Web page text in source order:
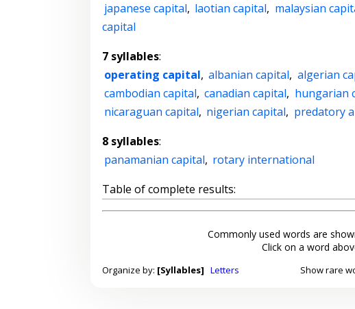
japanese capital, laotian capital, malaysian
capital
7 syllables:
operating capital, albanian capital, algerian
cambodian capital, canadian capital, hungarian
nicaraguan capital, nigerian capital, predatory
8 syllables:
panamanian capital, rotary international
Table of complete results:
Commonly used words are
Click on a word
Organize by: [Syllables] Letters Show rare